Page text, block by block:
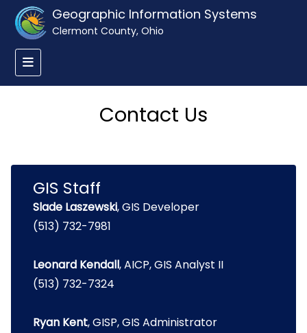
Geographic Information Systems
Clermont County, Ohio
Contact Us
GIS Staff
Slade Laszewski, GIS Developer
(513) 732-7981
Leonard Kendall, AICP, GIS Analyst II
(513) 732-7324
Ryan Kent, GISP, GIS Administrator